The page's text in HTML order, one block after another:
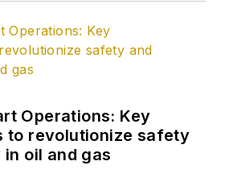
Operations: Key
to revolutionize safety
oil and gas